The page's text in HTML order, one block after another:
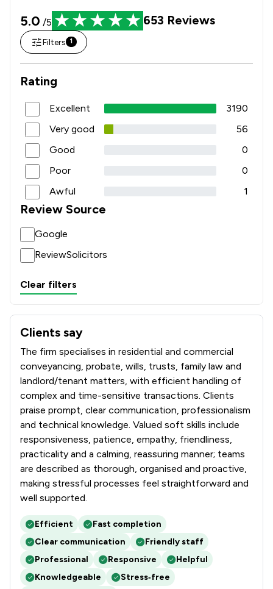
5.0 /5 653 Reviews
Filters 1
Rating
Excellent
3190
Very good
56
Good
0
Poor
0
Awful
1
Review Source
Google
ReviewSolicitors
Clear filters
Clients say
What clients say about Farnfields LLP
The firm specialises in residential and commercial
conveyancing, probate, wills, trusts, family law and
landlord/tenant matters, with efficient handling of
complex and time-sensitive transactions. Clients
praise prompt, clear communication, professionalism
and technical knowledge. Valued soft skills include
responsiveness, patience, empathy, friendliness,
practicality and a calming, reassuring manner; teams
are described as thorough, organised and proactive,
making stressful processes feel straightforward and
well supported.
Efficient
Fast completion
Clear communication
Friendly staff
Professional
Responsive
Helpful
Knowledgeable
Stress‑free